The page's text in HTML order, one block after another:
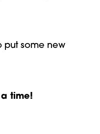
put some new
time!